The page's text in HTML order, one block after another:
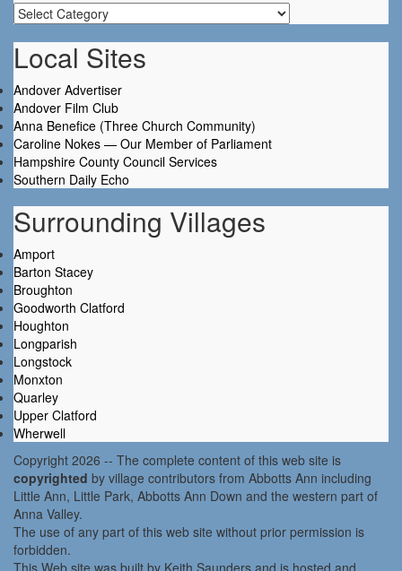
Categories
Local Sites
Andover Advertiser
Andover Film Club
Anna Benefice (Three Church Community)
Caroline Nokes — Our Member of Parliament
Hampshire County Council Services
Southern Daily Echo
Surrounding Villages
Amport
Barton Stacey
Broughton
Goodworth Clatford
Houghton
Longparish
Longstock
Monxton
Quarley
Upper Clatford
Wherwell
Copyright 2026 -- The complete content of this web site is
copyrighted by village contributors from Abbotts Ann including
Little Ann, Little Park, Abbotts Ann Down and the western part of
Anna Valley.
The use of any part of this web site without prior permission is
forbidden.